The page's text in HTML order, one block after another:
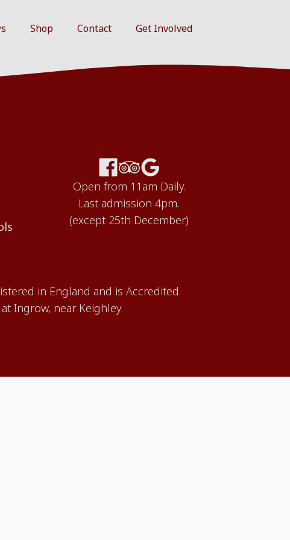
Shop Contact Get Involved
Open from 11am Daily.
Last admission 4pm.
(except 25th December)
in England and is Accredited
Ingrow, near Keighley.